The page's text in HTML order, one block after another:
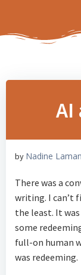
AI
by Nadine Laman
There was a
writing. I can’t
the least. It
some
full-on human
was redeeming.